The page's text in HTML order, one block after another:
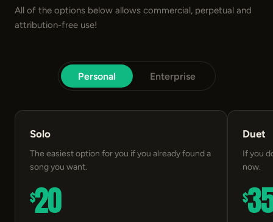
All of the options below allows commercial, perpetual and
attribution-free use!
Personal Enterprise
Solo
The easiest option for you if you already found a
song you want.
$20
Duet
If you
now.
$